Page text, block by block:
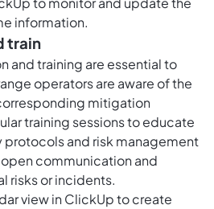
information.
train
and training are essential to
operators are aware of the
mitigation
training sessions to educate
and risk management
communication and
risks or incidents.
view in ClickUpto create